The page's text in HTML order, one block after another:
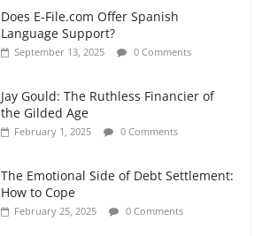
Does E-File.com Offer Spanish
Language Support?
September 13, 2025 0 Comments
Jay Gould: The Ruthless Financier of
the Gilded Age
February 1, 2025 0 Comments
The Emotional Side of Debt Settlement:
How to Cope
February 25, 2025 0 Comments